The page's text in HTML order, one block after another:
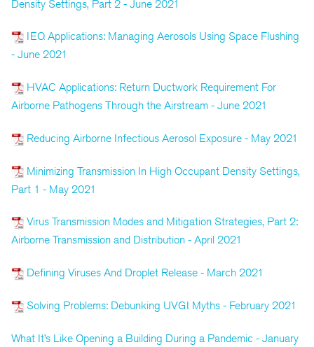
Density Settings, Part 2 - June 2021
IEQ Applications: Managing Aerosols Using Space Flushing
- June 2021
HVAC Applications: Return Ductwork Requirement For
Airborne Pathogens Through the Airstream - June 2021
Reducing Airborne Infectious Aerosol Exposure - May 2021
Minimizing Transmission In High Occupant Density Settings,
Part 1 - May 2021
Virus Transmission Modes and Mitigation Strategies, Part 2:
Airborne Transmission and Distribution - April 2021
Defining Viruses And Droplet Release - March 2021
Solving Problems: Debunking UVGI Myths - February 2021
What It’s Like Opening a Building During a Pandemic - January